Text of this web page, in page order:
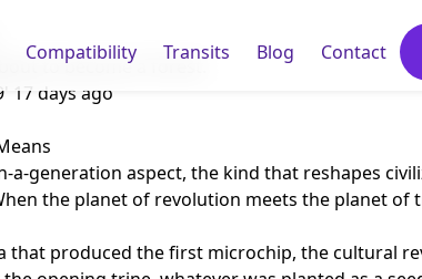
Compatibility Transits Blog Contact
to become a forest.
17 days ago
generation aspect, the kind that reshapes
the planet of revolution meets the planet
that produced the first microchip, the cultural